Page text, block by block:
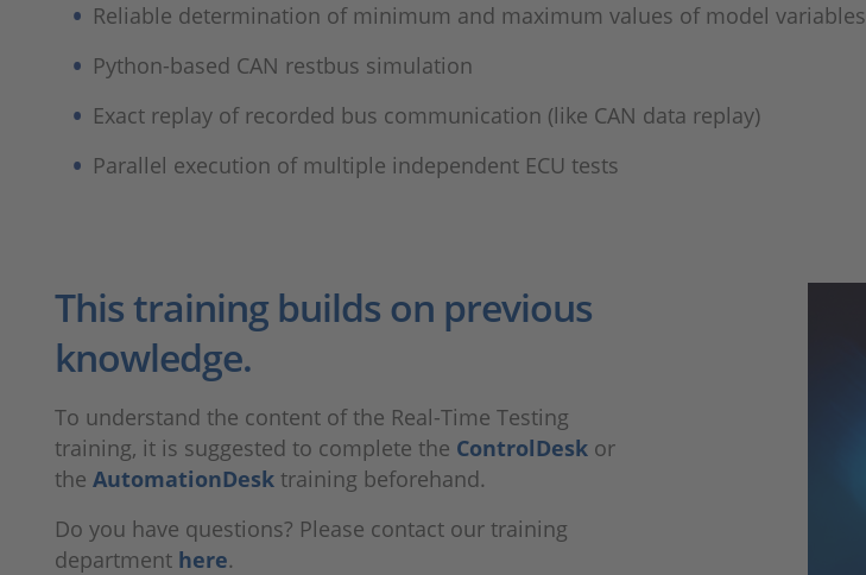
Reliable determination of minimum and maximum values of model variables​
Python-based CAN restbus simulation​
Exact replay of recorded bus communication (like CAN data replay)​
Parallel execution of multiple independent ECU tests
This training builds on previous
knowledge.
To understand the content of the Real-Time Testing
training, it is suggested to complete the ControlDesk or
the AutomationDesk training beforehand.
Do you have questions? Please contact our training
department here.